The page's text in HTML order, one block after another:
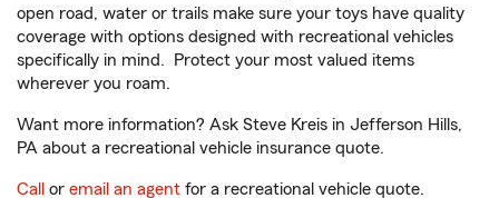
open road, water or trails make sure your toys have quality
coverage with options designed with recreational vehicles
specifically in mind. Protect your most valued items
wherever you roam.
Want more information? Ask Steve Kreis in Jefferson Hills,
PA about a recreational vehicle insurance quote.
Call or email an agent for a recreational vehicle quote.